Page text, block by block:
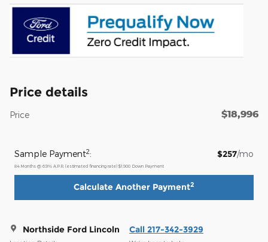
Price details
Price $18,996
Sample Payment2: $257/mo
84 Months @ 6.9% A.P.R. (estimated financing rate) $1,900 Down Payment
Calculate Another Payment2
Northside Ford Lincoln Call 217-342-3929